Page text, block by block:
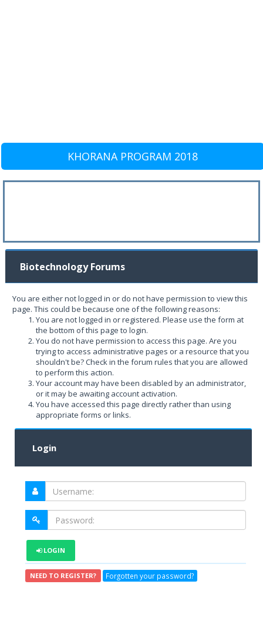
KHORANA PROGRAM 2018
Biotechnology Forums
You are either not logged in or do not have permission to view this
page. This could be because one of the following reasons:
You are not logged in or registered. Please use the form at
the bottom of this page to login.
You do not have permission to access this page. Are you
trying to access administrative pages or a resource that you
shouldn't be? Check in the forum rules that you are allowed
to perform this action.
Your account may have been disabled by an administrator,
or it may be awaiting account activation.
You have accessed this page directly rather than using
appropriate forms or links.
Login
LOGIN
NEED TO REGISTER? Forgotten your password?